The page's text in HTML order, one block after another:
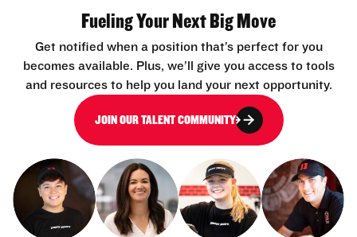
Fueling Your Next Big Move
Get notified when a position that’s perfect for you
becomes available. Plus, we’ll give you access to tools
and resources to help you land your next opportunity.
JOIN OUR TALENT COMMUNITY